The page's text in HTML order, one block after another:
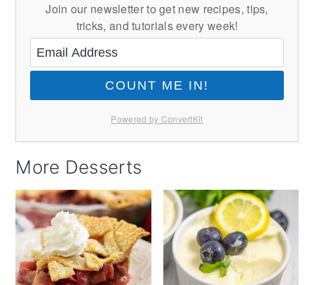
Join our newsletter to get new recipes, tips,
tricks, and tutorials every week!
COUNT ME IN!
Powered by ConvertKit
More Desserts